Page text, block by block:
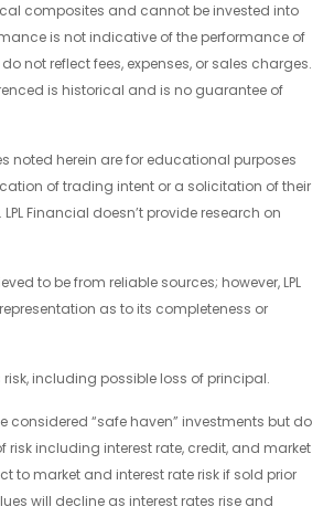
composites and cannot be invested into
is not indicative of the performance of
not reflect fees, expenses, or sales charges.
is historical and is no guarantee of
noted herein are for educational purposes
of trading intent or a solicitation of their
Financial doesn’t provide research on
to be from reliable sources; however, LPL
as to its completeness or
including possible loss of principal.
considered “safe haven” investments but do
risk including interest rate, credit, and market
to market and interest rate risk if sold prior
will decline as interest rates rise and